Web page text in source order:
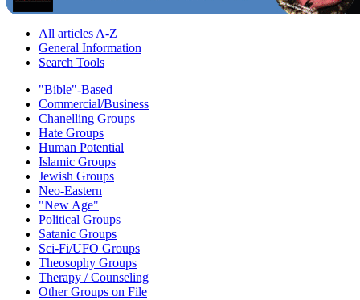
All articles A-Z
General Information
Search Tools
"Bible"-Based
Commercial/Business
Chanelling Groups
Hate Groups
Human Potential
Islamic Groups
Jewish Groups
Neo-Eastern
"New Age"
Political Groups
Satanic Groups
Sci-Fi/UFO Groups
Theosophy Groups
Therapy / Counseling
Other Groups on File